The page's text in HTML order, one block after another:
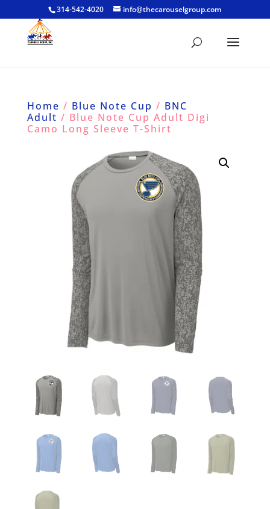
314-542-4020 info@thecarouselgroup.com
Home / Blue Note Cup / BNC
Adult / Blue Note Cup Adult Digi
Camo Long Sleeve T-Shirt